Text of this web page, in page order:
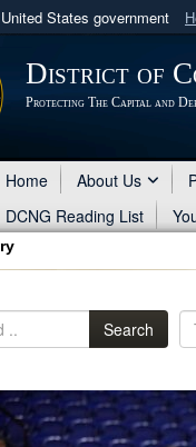
States government
use .mil
to an official U.S.
District of
Protecting The Capital and
Home About Us
DCNG Reading List
Search